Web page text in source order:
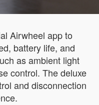
Airwheel app to
battery life, and
as ambient light
control. The deluxe
and disconnection